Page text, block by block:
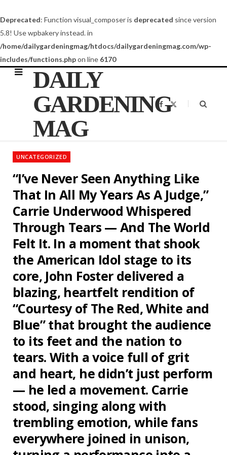
Deprecated: Function visual_composer is deprecated since version
5.8! Use wpbakery instead. in
/home/dailygardeningmag/htdocs/dailygardeningmag.com/wp-
includes/functions.phpon line 6170
DAILY
GARDENING
MAG
F
a
o
t
UNCATEGORIZED
“I’ve Never Seen Anything Like
That In All My Years As A Judge,”
Carrie Underwood Whispered
Through Tears — And The World
Felt It. In a moment that shook
the American Idol stage to its
core, John Foster delivered a
blazing, heartfelt rendition of
“Courtesy of The Red, White and
Blue” that brought the audience
to its feet and the nation to
tears. With a voice full of grit
and heart, he didn’t just perform
— he led a movement. Carrie
stood, singing along with
trembling emotion, while fans
everywhere joined in unison,